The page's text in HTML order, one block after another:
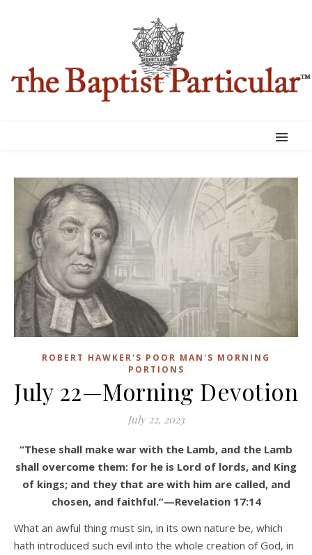
ROBERT HAWKER'S POOR MAN'S MORNING
PORTIONS
July 22—Morning Devotion
July 22, 2023
“These shall make war with the Lamb, and the Lamb
shall overcome them: for he is Lord of lords, and King
of kings; and they that are with him are called, and
chosen, and faithful.”—Revelation 17:14
What an awful thing must sin, in its own nature be, which
hath introduced such evil into the whole creation of God, in